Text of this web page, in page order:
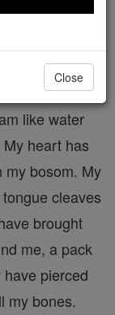
the picture
bulls of
against
like water
heart has
my bosom. My
cleaves
brought
me, a pack
pierced
my bones.
Close